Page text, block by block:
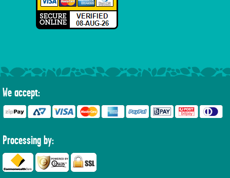
We accept:
Processing by: